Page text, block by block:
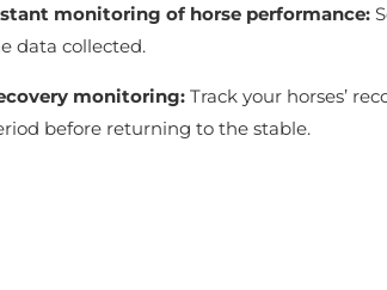
monitoring of horse performance:
data collected.
monitoring: Track your horses’
before returning to the stable.